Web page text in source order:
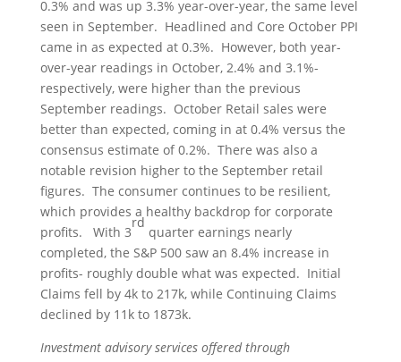
0.3% and was up 3.3% year-over-year, the same level
seen in September. Headlined and Core October PPI
came in as expected at 0.3%. However, both year-
over-year readings in October, 2.4% and 3.1%-
respectively, were higher than the previous
September readings. October Retail sales were
better than expected, coming in at 0.4% versus the
consensus estimate of 0.2%. There was also a
notable revision higher to the September retail
figures. The consumer continues to be resilient,
which provides a healthy backdrop for corporate
profits. With 3
rd
quarter earnings nearly
completed, the S&P 500 saw an 8.4% increase in
profits- roughly double what was expected. Initial
Claims fell by 4k to 217k, while Continuing Claims
declined by 11k to 1873k.
Investment advisory services offered through